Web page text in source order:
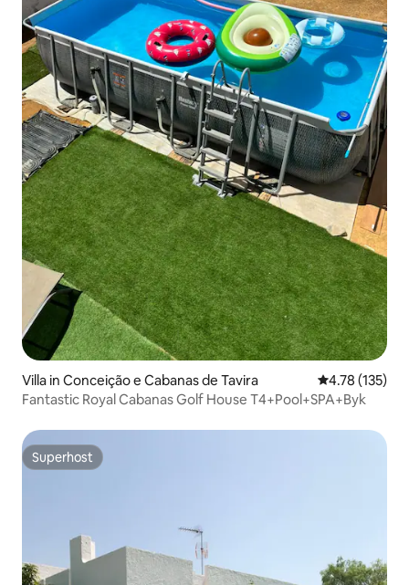
Villa in Conceição e Cabanas de Tavira 4.78 out of 5
4.78 (135)
Fantastic Royal Cabanas Golf House T4+Pool+SPA+Byk
Superhost
Superhost